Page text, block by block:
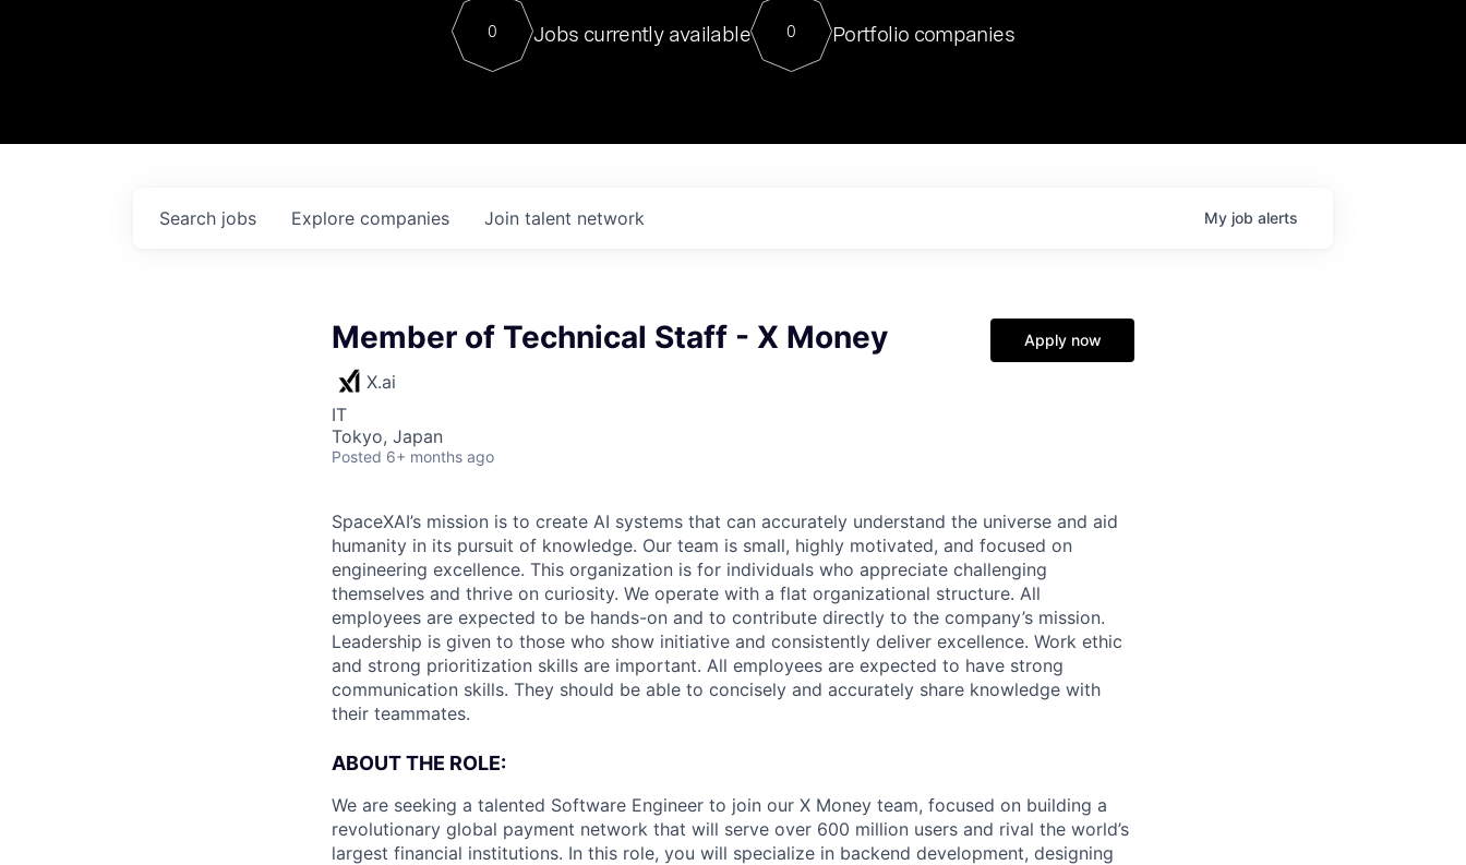
Contact
For our final Chat8VC of 2023, we hosted Dr. Nik Spirin,
Director of Generative AI and LLMOps at NVIDIA. He
sits at a very compelling vantage point in this role. Prior
0 Jobs currently available 0 Portfolio companies
Search jobs Explore companies Join talent network My job alerts
Member of Technical Staff - X Money
X.ai
IT
Tokyo, Japan
Posted 6+ months ago
Apply now
SpaceXAI’s mission is to create AI systems that can accurately understand the universe and aid
humanity in its pursuit of knowledge. Our team is small, highly motivated, and focused on
engineering excellence. This organization is for individuals who appreciate challenging
themselves and thrive on curiosity. We operate with a flat organizational structure. All
employees are expected to be hands-on and to contribute directly to the company’s mission.
Leadership is given to those who show initiative and consistently deliver excellence. Work ethic
and strong prioritization skills are important. All employees are expected to have strong
communication skills. They should be able to concisely and accurately share knowledge with
their teammates.
ABOUT THE ROLE:
We are seeking a talented Software Engineer to join our X Money team, focused on building a
revolutionary global payment network that will serve over 600 million users and rival the world’s
largest financial institutions. In this role, you will specialize in backend development, designing